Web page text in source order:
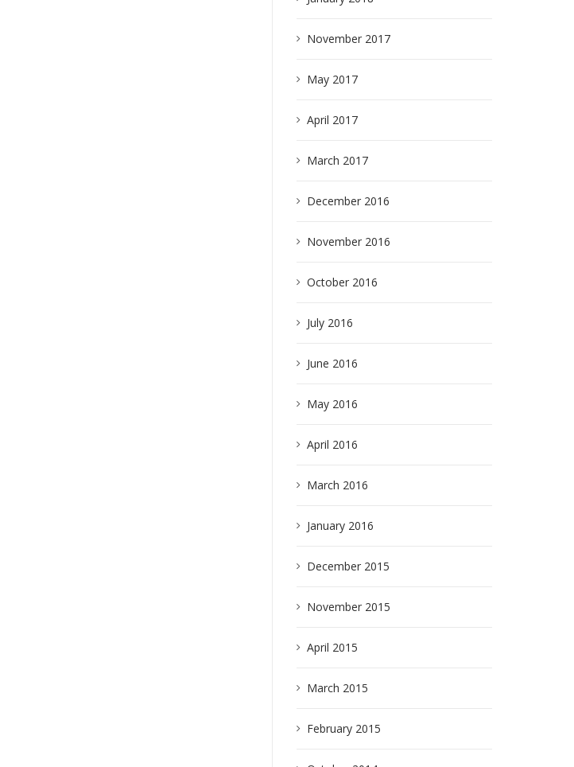
November 2017
May 2017
April 2017
March 2017
December 2016
November 2016
October 2016
July 2016
June 2016
May 2016
April 2016
March 2016
January 2016
December 2015
November 2015
April 2015
March 2015
February 2015